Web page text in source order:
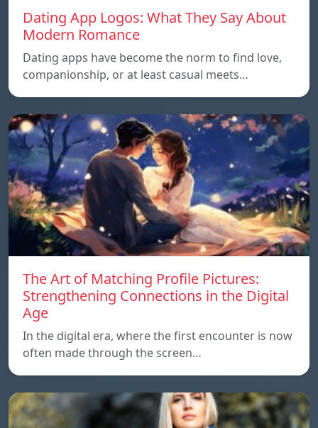
Dating App Logos: What They Say About
Modern Romance
Dating apps have become the norm to find love,
companionship, or at least casual meets…
The Art of Matching Profile Pictures:
Strengthening Connections in the Digital
Age
In the digital era, where the first encounter is now
often made through the screen…